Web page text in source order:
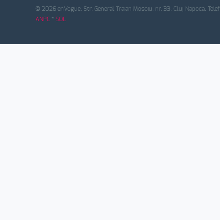
© 2026 enVogue. Str. General Traian Mosoiu, nr. 33, Cluj Napoca.
ANPC * SOL